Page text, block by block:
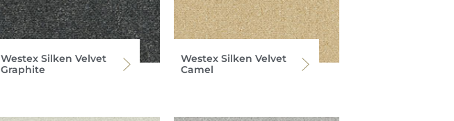
Westex Silken Velvet
Graphite
Westex Silken Velvet
Camel